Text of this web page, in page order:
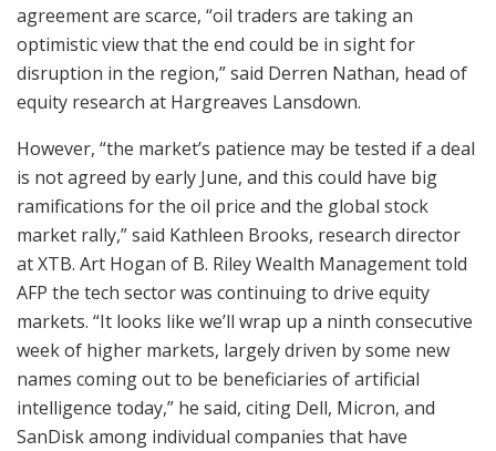
agreement are scarce, “oil traders are taking an
optimistic view that the end could be in sight for
disruption in the region,” said Derren Nathan, head of
equity research at Hargreaves Lansdown.
However, “the market’s patience may be tested if a deal
is not agreed by early June, and this could have big
ramifications for the oil price and the global stock
market rally,” said Kathleen Brooks, research director
at XTB. Art Hogan of B. Riley Wealth Management told
AFP the tech sector was continuing to drive equity
markets. “It looks like we’ll wrap up a ninth consecutive
week of higher markets, largely driven by some new
names coming out to be beneficiaries of artificial
intelligence today,” he said, citing Dell, Micron, and
SanDisk among individual companies that have